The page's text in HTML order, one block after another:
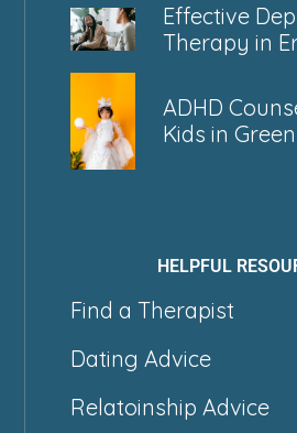
Effective
Therapy in
ADHD
Kids in
HELPFUL
Find a Therapist
Dating Advice
Relatoinship Advice